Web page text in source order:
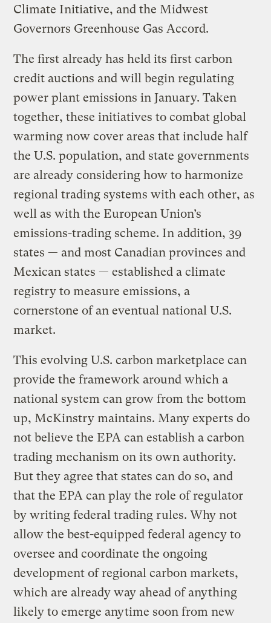
Climate Initiative, and the Midwest
Governors Greenhouse Gas Accord.
The first already has held its first carbon
credit auctions and will begin regulating
power plant emissions in January. Taken
together, these initiatives to combat global
warming now cover areas that include half
the U.S. population, and state governments
are already considering how to harmonize
regional trading systems with each other, as
well as with the European Union’s
emissions-trading scheme. In addition, 39
states — and most Canadian provinces and
Mexican states — established a climate
registry to measure emissions, a
cornerstone of an eventual national U.S.
market.
This evolving U.S. carbon marketplace can
provide the framework around which a
national system can grow from the bottom
up, McKinstry maintains. Many experts do
not believe the EPA can establish a carbon
trading mechanism on its own authority.
But they agree that states can do so, and
that the EPA can play the role of regulator
by writing federal trading rules. Why not
allow the best-equipped federal agency to
oversee and coordinate the ongoing
development of regional carbon markets,
which are already way ahead of anything
likely to emerge anytime soon from new